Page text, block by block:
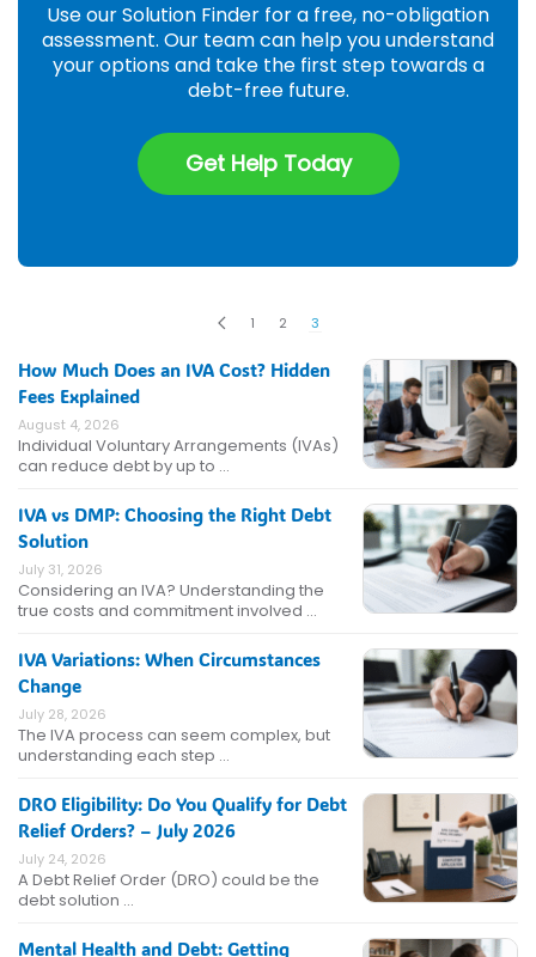
Use our Solution Finder for a free, no-obligation
assessment. Our team can help you understand
your options and take the first step towards a
debt-free future.
Get Help Today
1 2 3
How Much Does an IVA Cost? Hidden
Fees Explained
August 4, 2026
Individual Voluntary Arrangements (IVAs)
can reduce debt by up to …
IVA vs DMP: Choosing the Right Debt
Solution
July 31, 2026
Considering an IVA? Understanding the
true costs and commitment involved …
IVA Variations: When Circumstances
Change
July 28, 2026
The IVA process can seem complex, but
understanding each step …
DRO Eligibility: Do You Qualify for Debt
Relief Orders? – July 2026
July 24, 2026
A Debt Relief Order (DRO) could be the
debt solution …
Mental Health and Debt: Getting